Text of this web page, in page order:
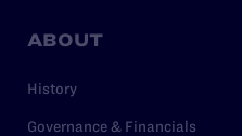
ABOUT
History
Governance & Financials